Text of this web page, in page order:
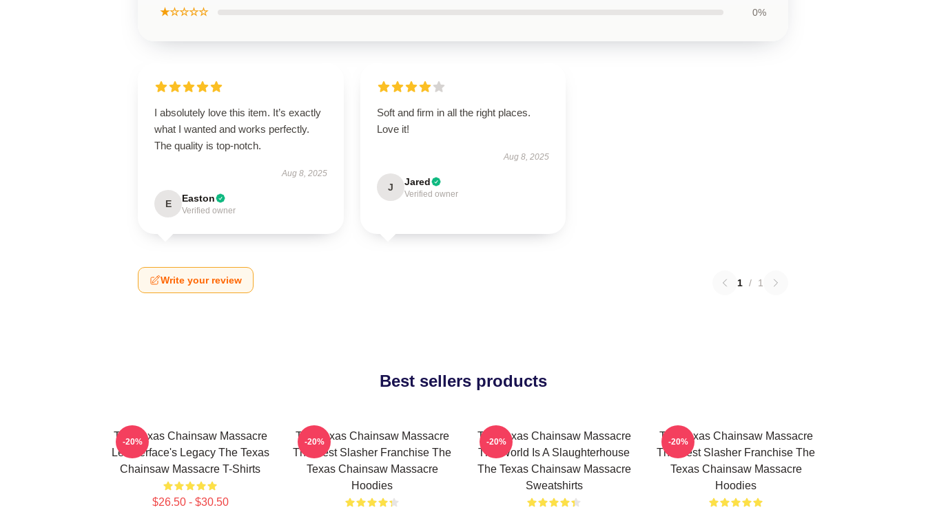
★☆☆☆☆ 0%
I absolutely love this item. It’s exactly
what I wanted and works perfectly.
The quality is top-notch.
Aug 8, 2025
E Easton
Verified owner
Soft and firm in all the right places.
Love it!
Aug 8, 2025
J Jared
Verified owner
Write your review 1 / 1
Best sellers products
The Texas Chainsaw Massacre
Leatherface's Legacy The Texas
Chainsaw Massacre T-Shirts
$26.50 - $30.50
-20%
The Texas Chainsaw Massacre
The Best Slasher Franchise The
Texas Chainsaw Massacre
Hoodies
-20%
The Texas Chainsaw Massacre
The World Is A Slaughterhouse
The Texas Chainsaw Massacre
Sweatshirts
-20%
The Texas Chainsaw Massacre
The Best Slasher Franchise The
Texas Chainsaw Massacre
Hoodies
-20%